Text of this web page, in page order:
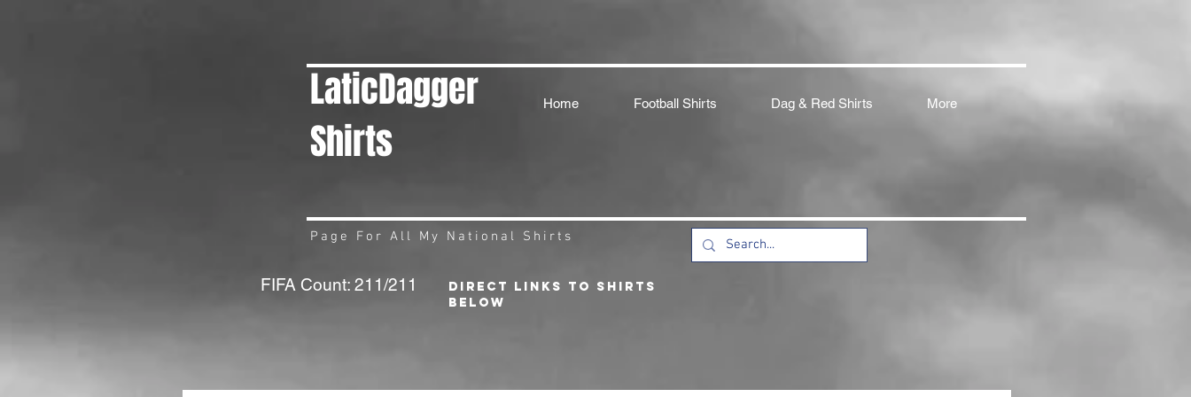
LaticDagger
Shirts
Home Football Shirts Dag & Red Shirts More
Page For All My National Shirts
FIFA Count: 211/211
DIRECT LINKS TO SHIRTS
BELOW